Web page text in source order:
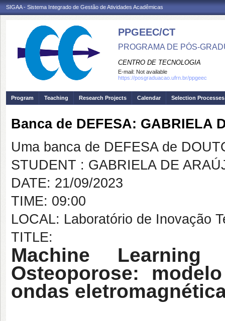
SIGAA - Sistema Integrado de Gestão de Atividades Acadêmicas
PPGEEC/CT
PROGRAMA DE PÓS-
CENTRO DE TECNOLOGIA
E-mail: Not available
https://posgraduacao.ufrn.br/ppgeec
Program Teaching Research Projects Calendar Selection Processes
Banca de DEFESA: GABRIELA
Uma banca de DEFESA de
STUDENT : GABRIELA DE
DATE: 21/09/2023
TIME: 09:00
LOCAL: Laboratório de Inovação
TITLE:
Machine
Osteoporose:
ondas